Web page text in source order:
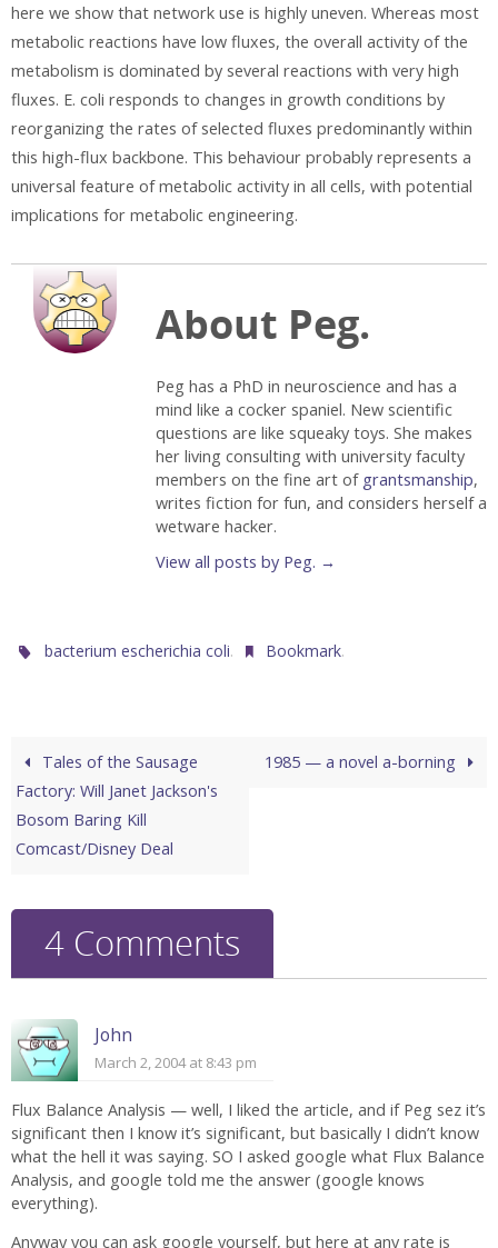
here we show that network use is highly uneven. Whereas most
metabolic reactions have low fluxes, the overall activity of the
metabolism is dominated by several reactions with very high
fluxes. E. coli responds to changes in growth conditions by
reorganizing the rates of selected fluxes predominantly within
this high-flux backbone. This behaviour probably represents a
universal feature of metabolic activity in all cells, with potential
implications for metabolic engineering.
About Peg.
Peg has a PhD in neuroscience and has a
mind like a cocker spaniel. New scientific
questions are like squeaky toys. She makes
her living consulting with university faculty
members on the fine art of grantsmanship,
writes fiction for fun, and considers herself a
wetware hacker.
View all posts by Peg. →
bacterium escherichia coli. Bookmark.
Tales of the Sausage
Factory: Will Janet Jackson's
Bosom Baring Kill
Comcast/Disney Deal
1985 — a novel a-borning
4 Comments
John
March 2, 2004 at 8:43 pm
Flux Balance Analysis — well, I liked the article, and if Peg sez it’s
significant then I know it’s significant, but basically I didn’t know
what the hell it was saying. SO I asked google what Flux Balance
Analysis, and google told me the answer (google knows
everything).
Anyway you can ask google yourself, but here at any rate is